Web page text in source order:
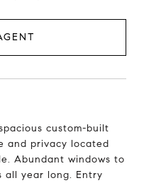
custom-built
and privacy located
Abundant windows to
all year long. Entry